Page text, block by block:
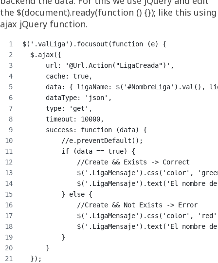
the $(document).ready(function () {}); like this using
ajax jQuery function.
$('.valLiga').focusout(function (e) {
  $.ajax({
      url: '@Url.Action("LigaCreada")',
      cache: true,
data: { ligaName: $('#NombreLiga').val(),
      dataType: 'json',
      type: 'get',
      timeout: 10000,
      success: function (data) {
          //e.preventDefault();
          if (data == true) {
              //Create && Exists -> Correct
$('.LigaMensaje').css('color',
$('.LigaMensaje').text('El nombre
          } else {
              //Create && Not Exists -> Error
$('.LigaMensaje').css('color',
$('.LigaMensaje').text('El nombre
          }
      }
  });